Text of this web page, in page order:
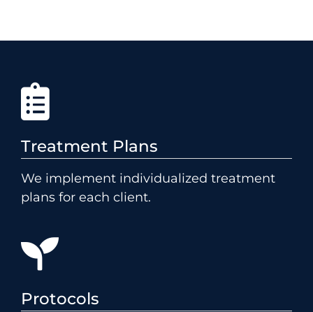
Treatment Plans
We implement individualized treatment
plans for each client.
Protocols